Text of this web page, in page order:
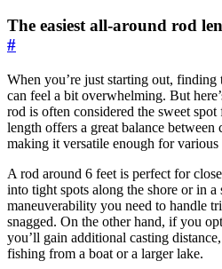
The easiest all-around rod
#
When you’re just starting out,
can feel a bit overwhelming. But
rod is often considered the sweet
length offers a great balance between
making it versatile enough for various
A rod around 6 feet is perfect for
into tight spots along the shore or in
maneuverability you need to handle
snagged. On the other hand, if you
you’ll gain additional casting
fishing from a boat or a larger lake.